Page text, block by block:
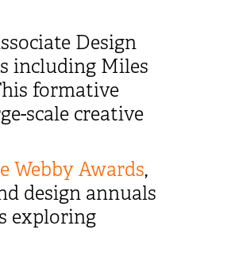
Design
including Miles
formative
scale creative
Webby Awards,
design annuals
exploring